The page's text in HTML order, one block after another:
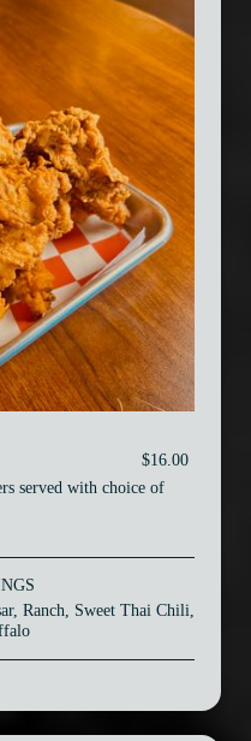
$16.00
served with choice of
Ranch, Sweet Thai Chili,